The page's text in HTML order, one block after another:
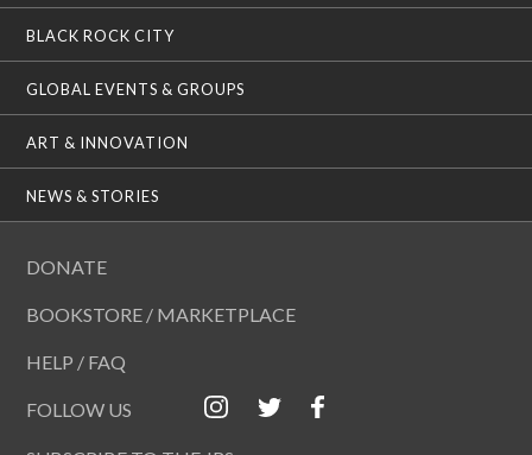
BLACK ROCK CITY
GLOBAL EVENTS & GROUPS
ART & INNOVATION
NEWS & STORIES
DONATE
BOOKSTORE / MARKETPLACE
HELP / FAQ
FOLLOW US